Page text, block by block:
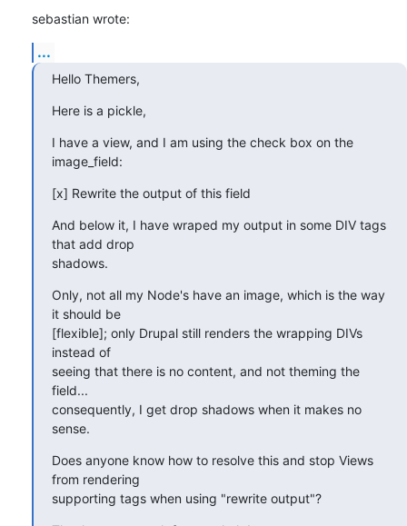
sebastian wrote:
...
Hello Themers,
Here is a pickle,
I have a view, and I am using the check box on the
image_field:
[x] Rewrite the output of this field
And below it, I have wraped my output in some DIV tags
that add drop
shadows.
Only, not all my Node's have an image, which is the way
it should be
[flexible]; only Drupal still renders the wrapping DIVs
instead of
seeing that there is no content, and not theming the
field...
consequently, I get drop shadows when it makes no
sense.
Does anyone know how to resolve this and stop Views
from rendering
supporting tags when using "rewrite output"?